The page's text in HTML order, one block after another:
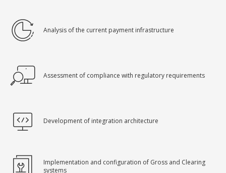
Analysis of the current payment infrastructure
Assessment of compliance with regulatory requirements
Development of integration architecture
Implementation and configuration of Gross and Clearing
systems